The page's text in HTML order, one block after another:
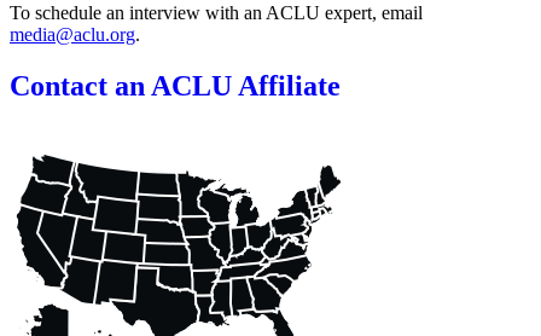
To schedule an interview with an ACLU expert, email
media@aclu.org.
Contact an ACLU Affiliate